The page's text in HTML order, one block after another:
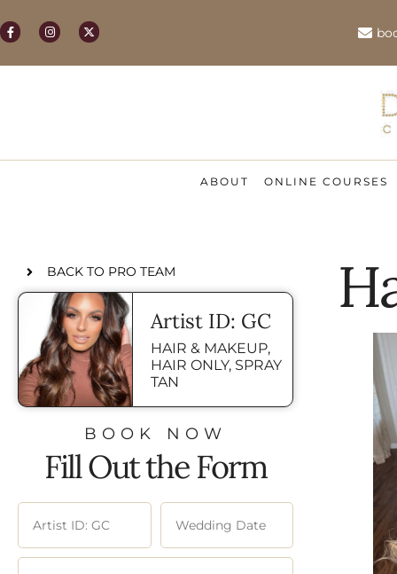
ABOUT ONLINE COURSES
BACK TO PRO TEAM
Artist ID: GC
HAIR & MAKEUP,
HAIR ONLY, SPRAY
TAN
BOOK NOW
Fill Out the Form